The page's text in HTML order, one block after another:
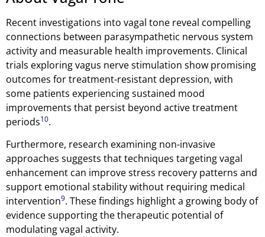
Recent investigations into vagal tone reveal compelling
connections between parasympathetic nervous system
activity and measurable health improvements. Clinical
trials exploring vagus nerve stimulation show promising
outcomes for treatment-resistant depression, with
some patients experiencing sustained mood
improvements that persist beyond active treatment
periods10.
Furthermore, research examining non-invasive
approaches suggests that techniques targeting vagal
enhancement can improve stress recovery patterns and
support emotional stability without requiring medical
intervention9. These findings highlight a growing body of
evidence supporting the therapeutic potential of
modulating vagal activity.